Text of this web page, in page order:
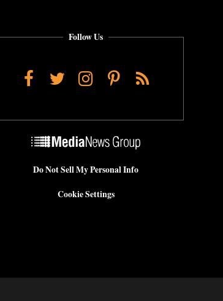
Follow Us
Facebook
TwitterInstagram
Pinterest
RSS
Do Not Sell My Personal Info
Cookie Settings